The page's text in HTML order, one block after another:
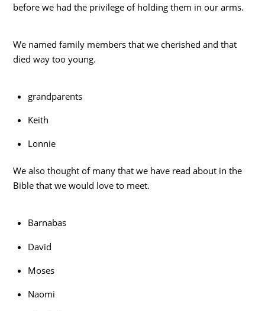
before we had the privilege of holding them in our arms.
We named family members that we cherished and that
died way too young.
grandparents
Keith
Lonnie
We also thought of many that we have read about in the
Bible that we would love to meet.
Barnabas
David
Moses
Naomi